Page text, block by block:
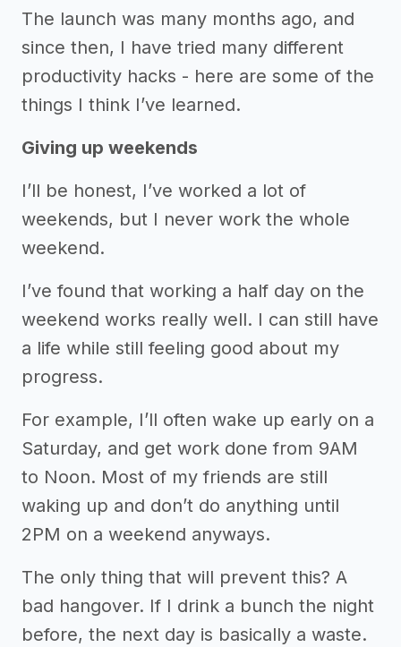
The launch was many months ago, and
since then, I have tried many different
productivity hacks - here are some of the
things I think I’ve learned.
Giving up weekends
I’ll be honest, I’ve worked a lot of
weekends, but I never work the whole
weekend.
I’ve found that working a half day on the
weekend works really well. I can still have
a life while still feeling good about my
progress.
For example, I’ll often wake up early on a
Saturday, and get work done from 9AM
to Noon. Most of my friends are still
waking up and don’t do anything until
2PM on a weekend anyways.
The only thing that will prevent this? A
bad hangover. If I drink a bunch the night
before, the next day is basically a waste.